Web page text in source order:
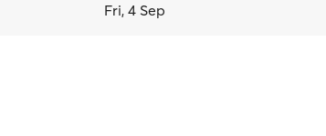
Fri, 4 Sep